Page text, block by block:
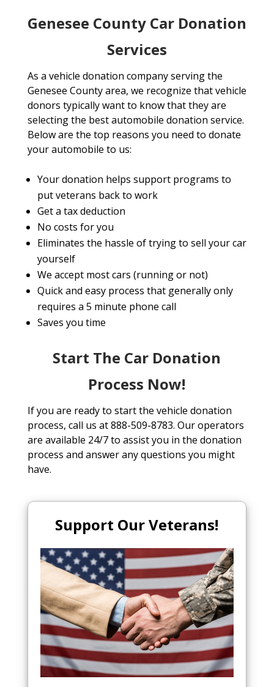
Genesee County Car Donation
Services
As a vehicle donation company serving the
Genesee County area, we recognize that vehicle
donors typically want to know that they are
selecting the best automobile donation service.
Below are the top reasons you need to donate
your automobile to us:
Your donation helps support programs to
put veterans back to work
Get a tax deduction
No costs for you
Eliminates the hassle of trying to sell your car
yourself
We accept most cars (running or not)
Quick and easy process that generally only
requires a 5 minute phone call
Saves you time
Start The Car Donation
Process Now!
If you are ready to start the vehicle donation
process, call us at 888-509-8783. Our operators
are available 24/7 to assist you in the donation
process and answer any questions you might
have.
Support Our Veterans!